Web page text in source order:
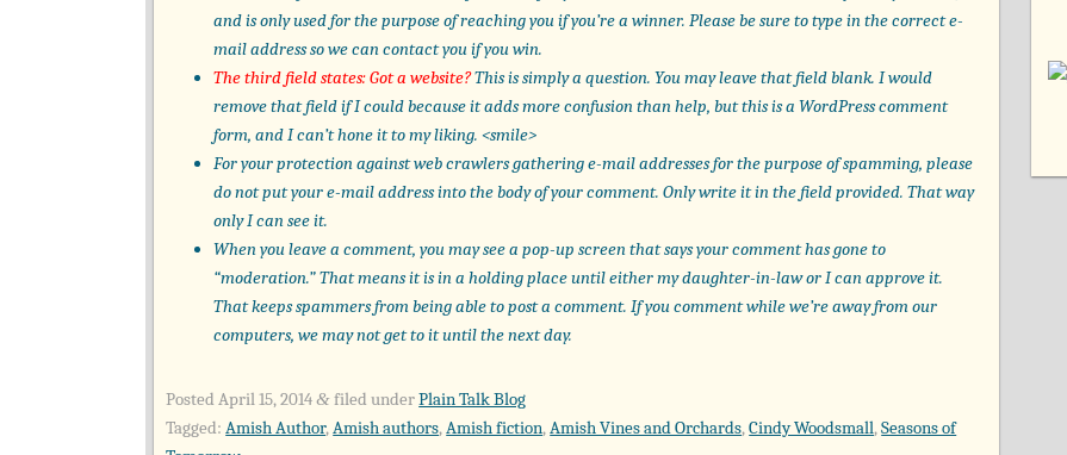
and is only used for the purpose of reaching you if you’re a winner. Please be sure to type in the correct e-
mail address so we can contact you if you win.
The third field states: Got a website?This is simply a question. You may leave that field blank. I would
remove that field if I could because it adds more confusion than help, but this is a WordPress comment
form, and I can’t hone it to my liking. <smile>
For your protection against web crawlers gathering e-mail addresses for the purpose of spamming, please
do not put your e-mail address into the body of your comment. Only write it in the field provided. That way
only I can see it.
When you leave a comment, you may see a pop-up screen that says your comment has gone to
“moderation.” That means it is in a holding place until either my daughter-in-law or I can approve it.
That keeps spammers from being able to post a comment. If you comment while we’re away from our
computers, we may not get to it until the next day.
PostedApril 15, 2014 &filed underPlain Talk Blog
Tagged: Amish Author,Amish authors,Amish fiction,Amish Vines and Orchards,Cindy Woodsmall,Seasons of